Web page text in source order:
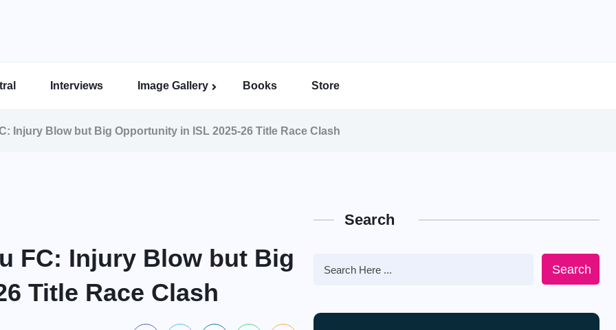
Interviews Image Gallery Books Store
Injury Blow but Big Opportunity in ISL 2025-26 Title Race Clash
FC: Injury Blow but Big
Title Race Clash
Search
Search